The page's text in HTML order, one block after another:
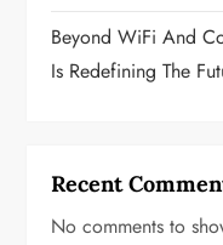
Beyond WiFi And
Is Redefining The
Recent
No comments to